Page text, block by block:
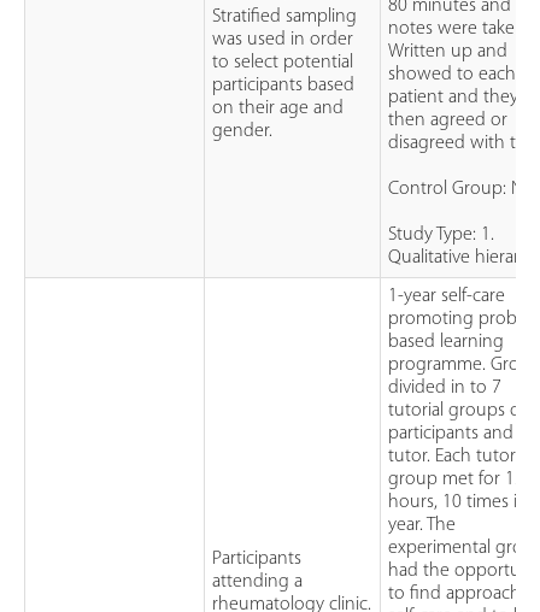
Stratified sampling
was used in order
to select potential
participants based
on their age and
gender.
80 minutes and
notes were taken.
Written up and
showed to each
patient and they
then agreed or
disagreed with
Control Group: N/
Study Type: 1.
Qualitative
Participants
attending a
rheumatology clinic.
1-year self-care
promoting
based learning
programme.
divided in to 7
tutorial groups of
participants and 1
tutor. Each tutorial
group met for 1.5
hours, 10 times in
year. The
experimental
had the
to find approach